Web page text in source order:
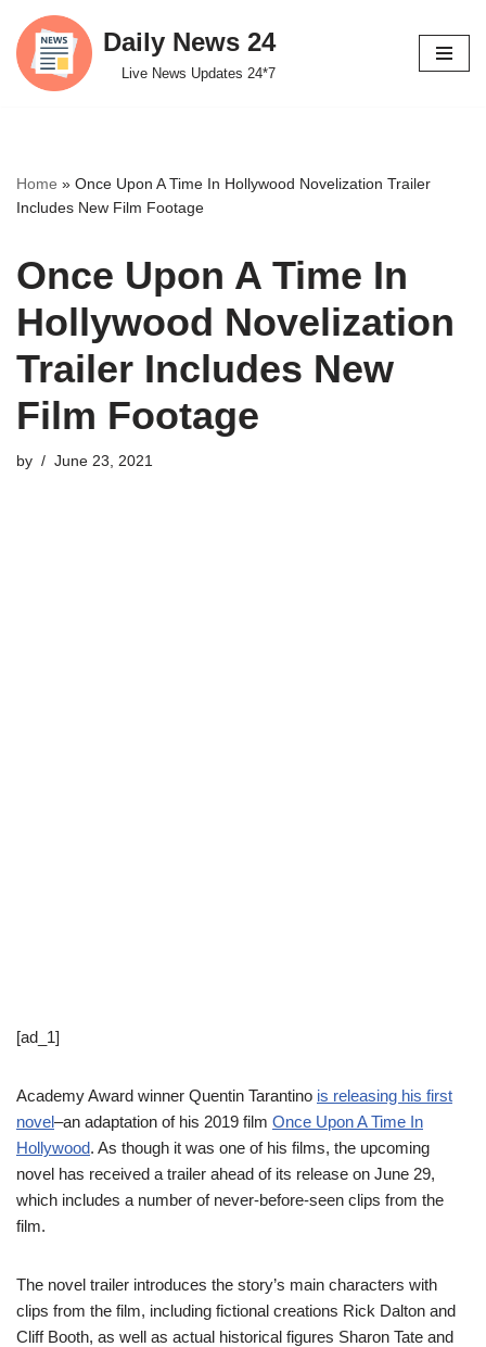
Skip
to
Daily News 24
Live News Updates 24*7
Home » Once Upon A Time In Hollywood Novelization Trailer
Includes New Film Footage
Once Upon A Time In
Hollywood Novelization
Trailer Includes New
Film Footage
by June 23, 2021
[ad_1]
Academy Award winner Quentin Tarantino is releasing his first
novel–an adaptation of his 2019 film Once Upon A Time In
Hollywood. As though it was one of his films, the upcoming
novel has received a trailer ahead of its release on June 29,
which includes a number of never-before-seen clips from the
film.
The novel trailer introduces the story’s main characters with
clips from the film, including fictional creations Rick Dalton and
Cliff Booth, as well as actual historical figures Sharon Tate and